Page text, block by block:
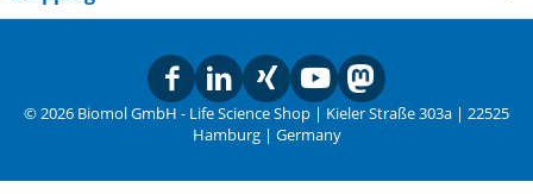
© 2026 Biomol GmbH - Life Science Shop | Kieler Straße 303a | 22525
Hamburg | Germany